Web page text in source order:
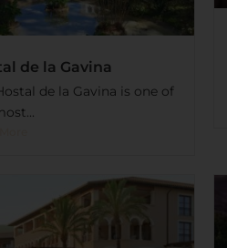
de la Gavina
de la Gavina is one of